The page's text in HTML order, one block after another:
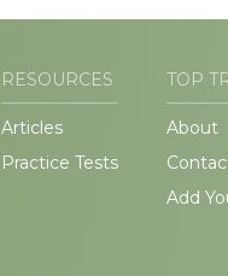
RESOURCES
Articles
Practice Tests
TOP
About
Add